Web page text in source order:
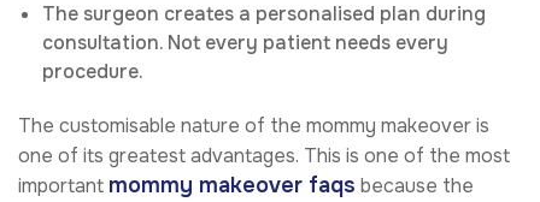
The surgeon creates a personalised plan during
consultation. Not every patient needs every
procedure.
The customisable nature of the mommy makeover is
one of its greatest advantages. This is one of the most
important mommy makeover faqs because the